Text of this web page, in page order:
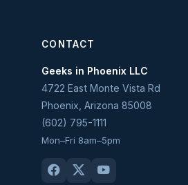
CONTACT
Geeks in Phoenix LLC
4722 East Monte Vista Rd
Phoenix Arizona 85008
(602) 795-1111
Mon–Fri 8am–5pm